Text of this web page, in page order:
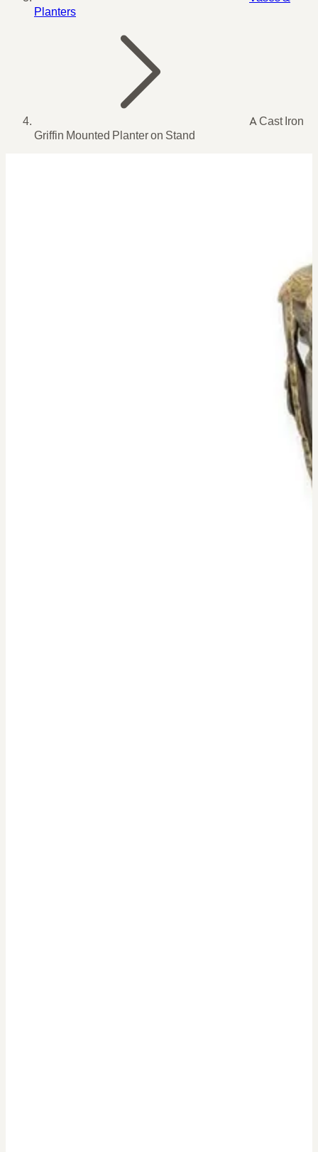
Planters
A Cast Iron
Griffin Mounted Planter on Stand